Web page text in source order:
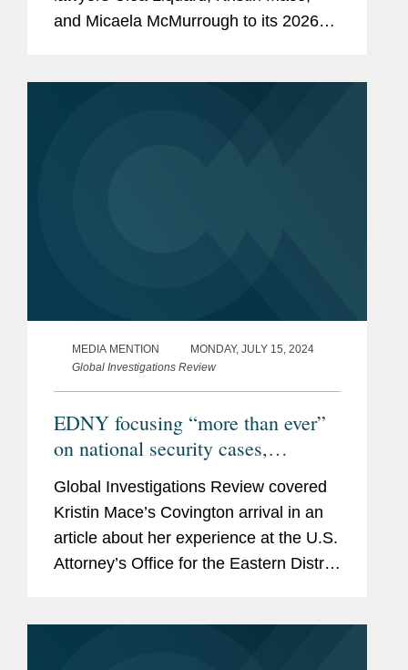
and Micaela McMurrough to its 2026
MEDIA MENTION
MONDAY, JULY 15, 2024
Global Investigations Review
EDNY focusing “more than ever”
on national security cases,
says
Global Investigations Review covered
Kristin Mace’s Covington arrival in an
article about her experience at the U.S.
Attorney’s Office for the Eastern District